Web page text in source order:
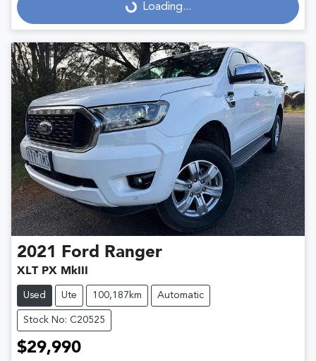
Loading... Loading...
2021 Ford Ranger
XLT PX MkIII
Used Ute 100,187km Automatic
Stock No: C20525
$29,990